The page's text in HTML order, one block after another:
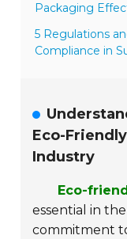
Packaging
5 Regulations
Compliance in
Eco-
Industry
Eco-
essential in
commitment